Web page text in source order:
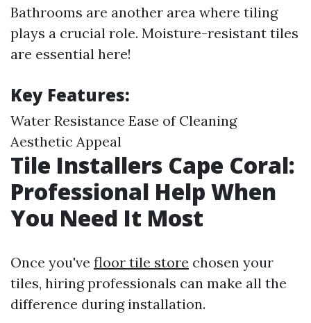
Bathrooms are another area where tiling
plays a crucial role. Moisture-resistant tiles
are essential here!
Key Features:
Water Resistance Ease of Cleaning
Aesthetic Appeal
Tile Installers Cape Coral:
Professional Help When
You Need It Most
Once you've floor tile store chosen your
tiles, hiring professionals can make all the
difference during installation.